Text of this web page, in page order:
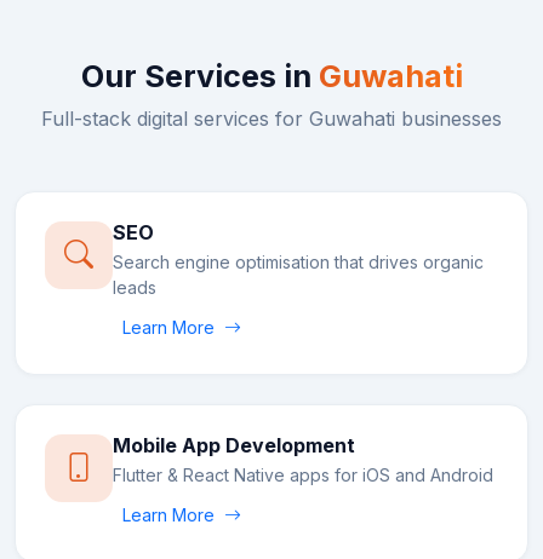
Our Services in Guwahati
Full-stack digital services for Guwahati businesses
SEO
Search engine optimisation that drives organic
leads
Learn More
Mobile App Development
Flutter & React Native apps for iOS and Android
Learn More